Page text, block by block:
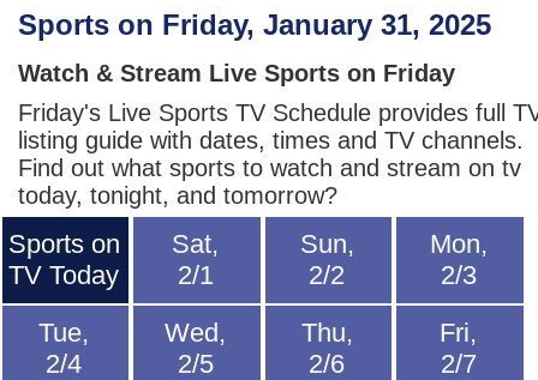
Sports on Friday, January 31, 2025
Watch & Stream Live Sports on Friday
Friday's Live Sports TV Schedule provides full
listing guide with dates, times and TV channels.
Find out what sports to watch and stream on tv
today, tonight, and tomorrow?
Sports on
TV Today
Sat,
2/1
Sun,
2/2
Mon,
2/3
Tue,
2/4
Wed,
2/5
Thu,
2/6
Fri,
2/7